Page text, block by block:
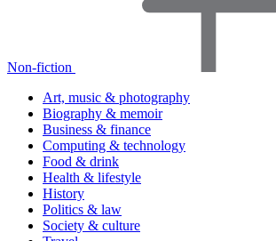
Non-fiction
Art, music & photography
Biography & memoir
Business & finance
Computing & technology
Food & drink
Health & lifestyle
History
Politics & law
Society & culture